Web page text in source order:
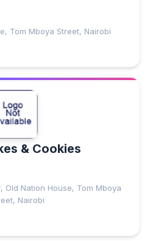
Tom Mboya Street, Nairobi
& Cookies
Old Nation House, Tom Mboya
Nairobi